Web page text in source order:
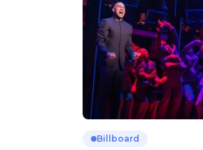
Billboard